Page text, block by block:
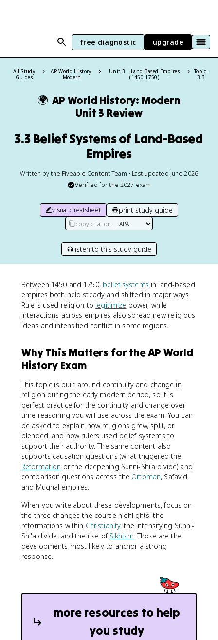
free diagnostic upgrade
All Study
Guides
AP World History:
Modern
Unit 3 – Land-Based Empires
(1450-1750)
Topic:
3.3
🌍 AP World History: Modern
Unit 3 Review
3.3 Belief Systems of Land-Based
Empires
Written by the Fiveable Content Team • Last updated June 2026
Verified for the 2027 exam
visual cheatsheet print study guide
copy citation
listen to this study guide
Between 1450 and 1750, belief systems in land-based
empires both held steady and shifted in major ways.
Rulers used religion to legitimize power, while
interactions across empires also spread new religious
ideas and intensified conflict in some regions.
Why This Matters for the AP World
History Exam
This topic is built around continuity and change in
religion during the early modern period, so it is
perfect practice for the continuity and change over
time reasoning you will use across the exam. You can
be asked to explain how religions grew, split, or
blended, and how rulers used belief systems to
support their authority. The same content also
supports causation questions (what triggered the
Reformation or the deepening Sunni-Shi'a divide) and
comparison questions across the Ottoman, Safavid,
and Mughal empires.
When you write about these developments, focus on
the three changes the course highlights: the
reformations within Christianity, the intensifying Sunni-
Shi'a divide, and the rise of Sikhism. Those are the
developments most likely to anchor a strong
response.
more resources to help
you study